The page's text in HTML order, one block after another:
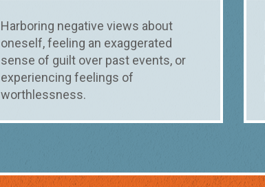
Harboring negative views about
oneself, feeling an exaggerated
sense of guilt over past events, or
experiencing feelings of
worthlessness.